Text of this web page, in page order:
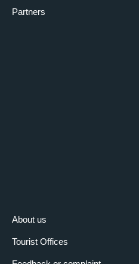
Partners
About us
Tourist Offices